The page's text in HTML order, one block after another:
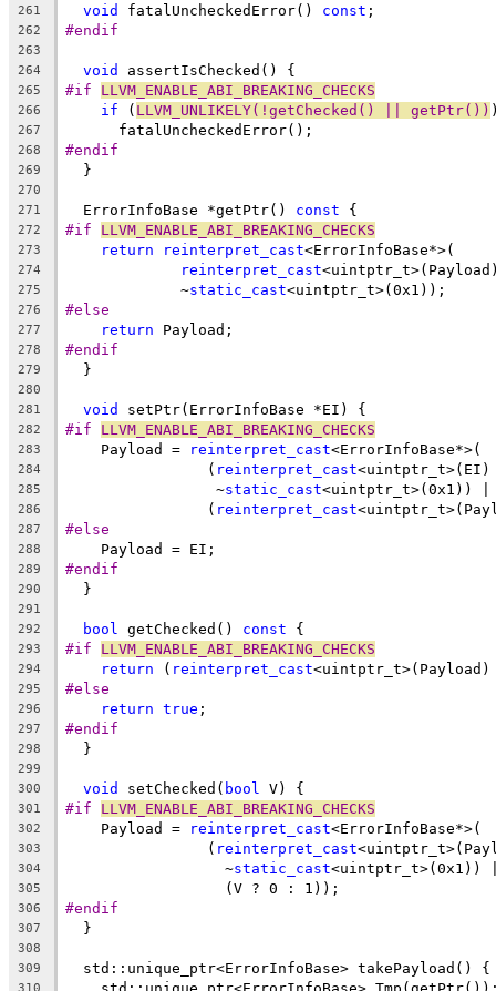
261 void fatalUncheckedError() const ;
262 #endif
263
264
void assertIsChecked() {
265 #if LLVM_ENABLE_ABI_BREAKING_CHECKS
266 if ( LLVM_UNLIKELY(!getChecked() || getPtr())
267
      fatalUncheckedError();
268 #endif
269
  }
270
271
  ErrorInfoBase *getPtr()
const {
272 #if LLVM_ENABLE_ABI_BREAKING_CHECKS
273 return reinterpret_cast<ErrorInfoBase*>(
274 reinterpret_cast
275
             ~
static_cast<uintptr_t>(0x1));
276 #else
277 return Payload;
278 #endif
279
  }
280
281
void setPtr(ErrorInfoBase *EI) {
282 #if LLVM_ENABLE_ABI_BREAKING_CHECKS
283
    Payload =
reinterpret_cast<ErrorInfoBase*>(
284
                (
reinterpret_cast<uintptr_t>(EI)
285
                 ~
static_cast<uintptr_t>(0x1)) |
286
                (
reinterpret_cast
287 #else
288
    Payload = EI;
289 #endif
290
  }
291
292
bool getChecked() const {
293 #if LLVM_ENABLE_ABI_BREAKING_CHECKS
294 return ( reinterpret_cast
295 #else
296 return true ;
297 #endif
298
  }
299
300
void setChecked( bool V) {
301 #if LLVM_ENABLE_ABI_BREAKING_CHECKS
302
    Payload =
reinterpret_cast<ErrorInfoBase*>(
303
                (
reinterpret_cast
304
                  ~
static_cast<uintptr_t>(0x1))
305
                  (V ? 0 : 1));
306 #endif
307
  }
308
309
  std::unique_ptr<ErrorInfoBase> takePayload() {
310